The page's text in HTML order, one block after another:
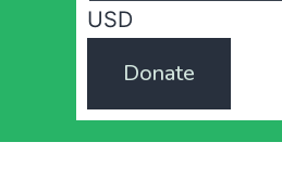
USD
Donate